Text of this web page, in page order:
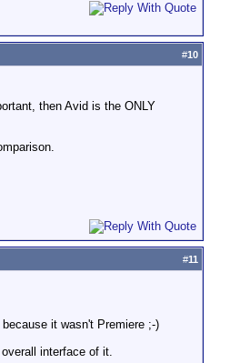
#10
then Avid is the ONLY
#11
it wasn't Premiere ;-)
interface of it.